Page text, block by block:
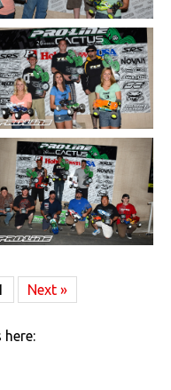
Next »
here: